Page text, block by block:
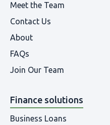
Meet the Team
Contact Us
About
FAQs
Join Our Team
Finance solutions
Business Loans